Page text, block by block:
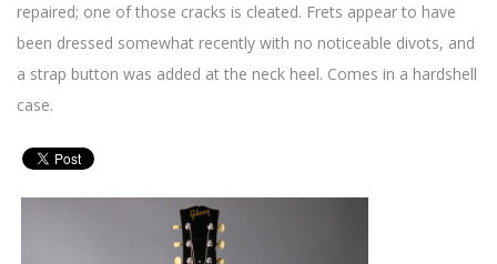
repaired; one of those cracks is cleated. Frets appear to have
been dressed somewhat recently with no noticeable divots, and
a strap button was added at the neck heel. Comes in a hardshell
case.